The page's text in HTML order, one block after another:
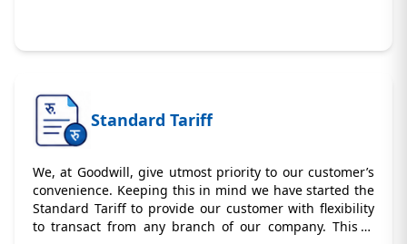
Standard Tariff
We, at Goodwill, give utmost priority to our customer’s
convenience. Keeping this in mind we have started the
Standard Tariff to provide our customer with flexibility
to transact from any branch of our company. This is